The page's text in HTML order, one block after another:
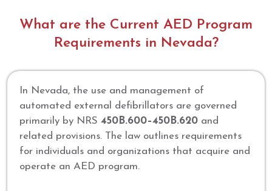
What are the Current AED Program
Requirements in Nevada?
In Nevada, the use and management of
automated external defibrillators are governed
primarily by NRS 450B.600–450B.620 and
related provisions. The law outlines requirements
for individuals and organizations that acquire and
operate an AED program.